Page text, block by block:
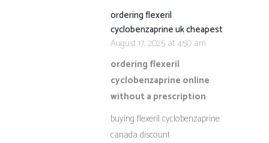
ordering flexeril
cyclobenzaprine uk cheapest
August 17, 2025 at 4:50 am
ordering flexeril
cyclobenzaprine online
without a prescription
buying flexeril cyclobenzaprine
canada discount